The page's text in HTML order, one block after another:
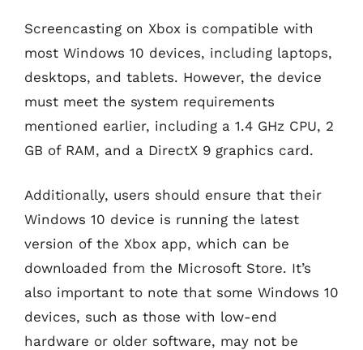
Screencasting on Xbox is compatible with
most Windows 10 devices, including laptops,
desktops, and tablets. However, the device
must meet the system requirements
mentioned earlier, including a 1.4 GHz CPU, 2
GB of RAM, and a DirectX 9 graphics card.
Additionally, users should ensure that their
Windows 10 device is running the latest
version of the Xbox app, which can be
downloaded from the Microsoft Store. It’s
also important to note that some Windows 10
devices, such as those with low-end
hardware or older software, may not be